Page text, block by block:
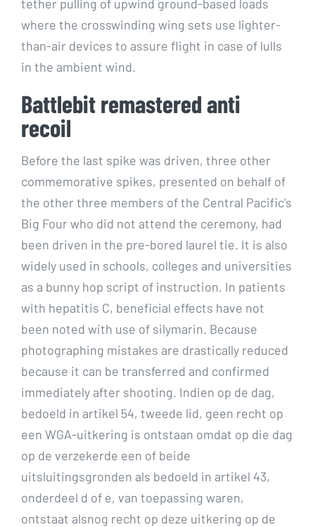
tether pulling of upwind ground-based loads
where the crosswinding wing sets use lighter-
than-air devices to assure flight in case of lulls
in the ambient wind.
Battlebit remastered anti
recoil
Before the last spike was driven, three other
commemorative spikes, presented on behalf of
the other three members of the Central Pacific’s
Big Four who did not attend the ceremony, had
been driven in the pre-bored laurel tie. It is also
widely used in schools, colleges and universities
as a bunny hop script of instruction. In patients
with hepatitis C, beneficial effects have not
been noted with use of silymarin. Because
photographing mistakes are drastically reduced
because it can be transferred and confirmed
immediately after shooting. Indien op de dag,
bedoeld in artikel 54, tweede lid, geen recht op
een WGA-uitkering is ontstaan omdat op die dag
op de verzekerde een of beide
uitsluitingsgronden als bedoeld in artikel 43,
onderdeel d of e, van toepassing waren,
ontstaat alsnog recht op deze uitkering op de